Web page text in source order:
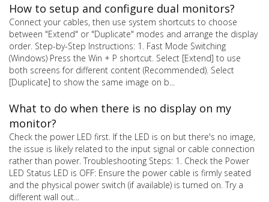
How to setup and configure dual monitors?
Connect your cables, then use system shortcuts to choose
between "Extend" or "Duplicate" modes and arrange the display
order. Step-by-Step Instructions: 1. Fast Mode Switching
(Windows) Press the Win + P shortcut. Select [Extend] to use
both screens for different content (Recommended). Select
[Duplicate] to show the same image on b...
What to do when there is no display on my
monitor?
Check the power LED first. If the LED is on but there's no image,
the issue is likely related to the input signal or cable connection
rather than power. Troubleshooting Steps: 1. Check the Power
LED Status LED is OFF: Ensure the power cable is firmly seated
and the physical power switch (if available) is turned on. Try a
different wall out...